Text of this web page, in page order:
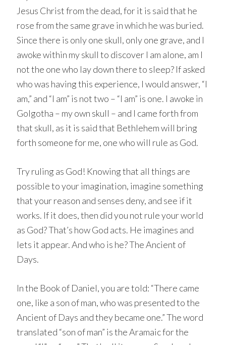
Jesus Christ from the dead, for it is said that he
rose from the same grave in which he was buried.
Since there is only one skull, only one grave, and I
awoke within my skull to discover I am alone, am I
not the one who lay down there to sleep? If asked
who was having this experience, I would answer, “I
am,” and “I am” is not two – “I am” is one. I awoke in
Golgotha – my own skull – and I came forth from
that skull, as it is said that Bethlehem will bring
forth someone for me, one who will rule as God.
Try ruling as God! Knowing that all things are
possible to your imagination, imagine something
that your reason and senses deny, and see if it
works. If it does, then did you not rule your world
as God? That’s how God acts. He imagines and
lets it appear. And who is he? The Ancient of
Days.
In the Book of Daniel, you are told: “There came
one, like a son of man, who was presented to the
Ancient of Days and they became one.” The word
translated “son of man” is the Aramaic for the